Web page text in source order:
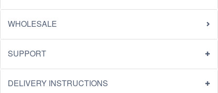
WHOLESALE
SUPPORT
DELIVERY INSTRUCTIONS